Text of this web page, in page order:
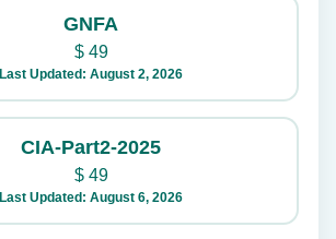
GNFA
$49
Last Updated: August 2, 2026
CIA-Part2-2025
$49
Last Updated: August 6, 2026